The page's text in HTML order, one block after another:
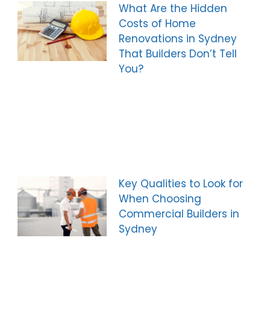
What Are the Hidden
Costs of Home
Renovations in Sydney
That Builders Don’t Tell
You?
Key Qualities to Look for
When Choosing
Commercial Builders in
Sydney